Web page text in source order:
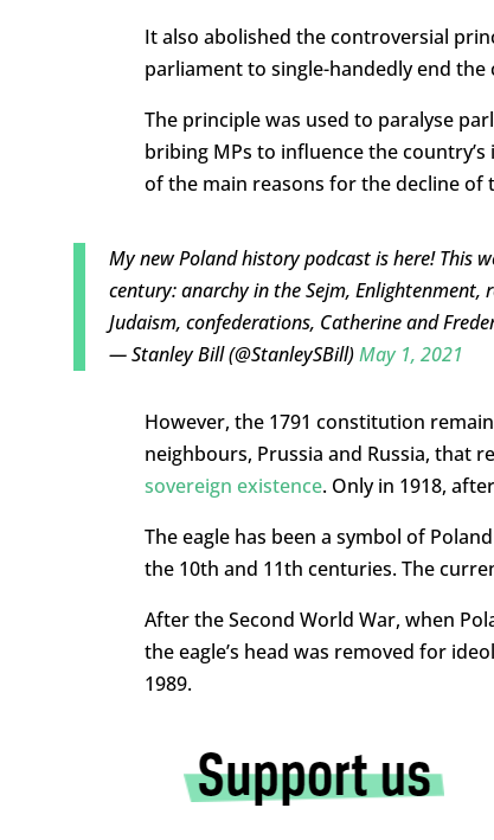
It also abolished the controversial
parliament to single-handedly end
The principle was used to paralyse
bribing MPs to influence the
of the main reasons for the decline of
My new Poland history podcast is here! This
century: anarchy in the Sejm,
Judaism, confederations, Catherine and
— Stanley Bill (@StanleySBill)May 1, 2021
However, the 1791 constitution
neighbours, Prussia and Russia, that
sovereign existence. Only in 1918,
The eagle has been a symbol of
the 10th and 11th centuries. The
After the Second World War, when
the eagle’s head was removed for
1989.